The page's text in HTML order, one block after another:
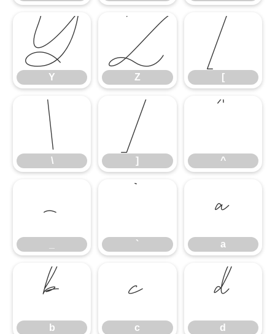
Y
Y Z
Z [
[
\
\ ]
] ^^
_ `` a
a
b
b c
c d
d